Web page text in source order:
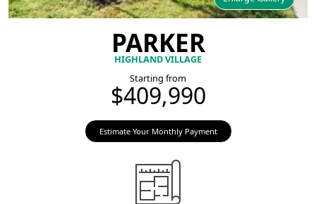
PARKER
HIGHLAND VILLAGE
Starting from
$409,990
Estimate Your Monthly Payment